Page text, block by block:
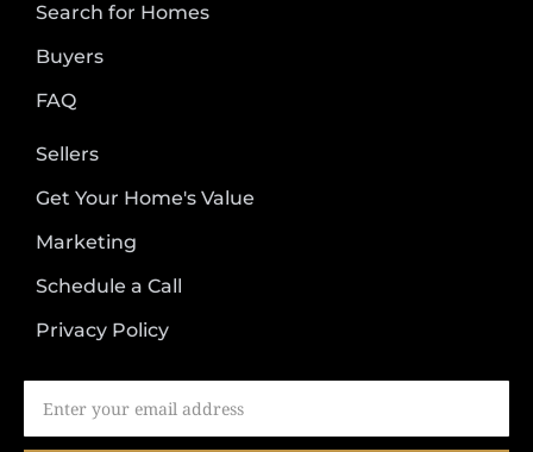
Search for Homes
Buyers
FAQ
Sellers
Get Your Home's Value
Marketing
Schedule a Call
Privacy Policy